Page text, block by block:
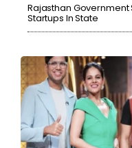
Rajasthan Government
Startups In State